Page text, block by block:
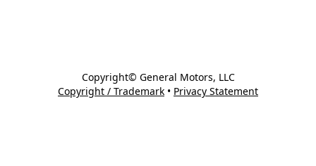
Copyright© General Motors, LLC
Copyright / Trademark • Privacy Statement